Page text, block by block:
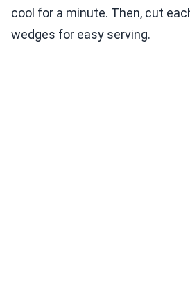
cool for a minute. Then, cut
wedges for easy serving.